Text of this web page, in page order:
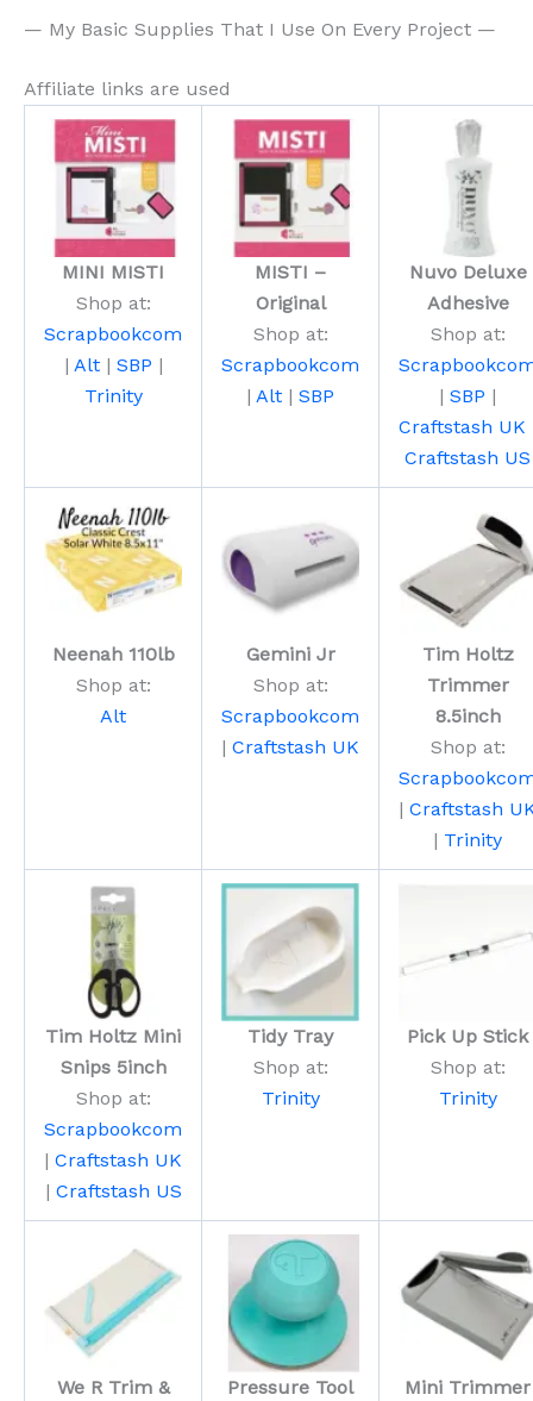
— My Basic Supplies That I Use On Every Project —
Affiliate links are used
MINI MISTI
Shop at:
Scrapbookcom
| Alt| SBP |
Trinity
MISTI –
Original
Shop at:
Scrapbookcom
| Alt | SBP
Nuvo Deluxe
Adhesive
Shop at:
| SBP |
Craftstash UK
Craftstash US
Neenah 110lb
Shop at:
Alt
Gemini Jr
Shop at:
Scrapbookcom
| Craftstash UK
Tim Holtz
Trimmer
8.5inch
Shop at:
| Craftstash
| Trinity
Tim Holtz Mini
Snips 5inch
Shop at:
Scrapbookcom
| Craftstash UK
| Craftstash US
Tidy Tray
Shop at:
Trinity
Pick Up Stick
Shop at:
Trinity
We R Trim &
Pressure Tool
Mini Trimmer